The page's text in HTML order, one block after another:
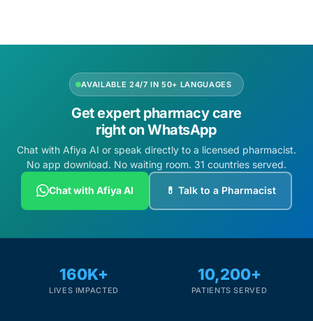
AVAILABLE 24/7 IN 50+ LANGUAGES
Get expert pharmacy care
right on WhatsApp
Chat with Afiya AI or speak directly to a licensed pharmacist.
No app download. No waiting room. 31 countries served.
Chat with Afiya AI 💊 Talk to a Pharmacist
160K+
LIVES IMPACTED
10,200+
PATIENTS SERVED